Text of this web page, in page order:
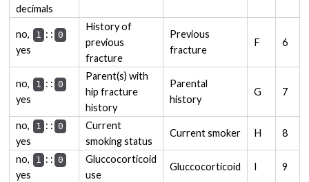
decimals
6
F
Previous
fracture
History of
previous
fracture
0
: no,
1 :
yes
7
G
Parental
history
Parent(s) with
hip fracture
history
0
: no,
1 :
yes
8
H
Current smoker
Current
smoking status
0
: no,
1 :
yes
9
I
Gluccocorticoid
Gluccocorticoid
use
0
: no,
1 :
yes